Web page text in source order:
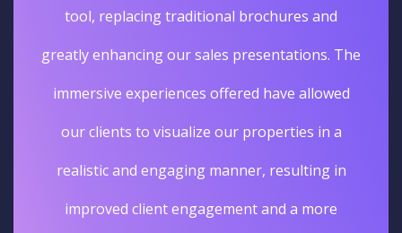
tool, replacing traditional brochures and
greatly enhancing our sales presentations. The
immersive experiences offered have allowed
our clients to visualize our properties in a
realistic and engaging manner, resulting in
improved client engagement and a more